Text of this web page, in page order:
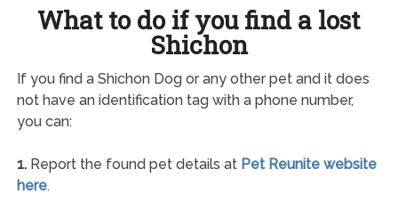
What to do if you find a lost
Shichon
If you find a Shichon Dog or any other pet and it does
not have an identification tag with a phone number,
you can:
1.Report the found pet details at Pet Reunite website
here.